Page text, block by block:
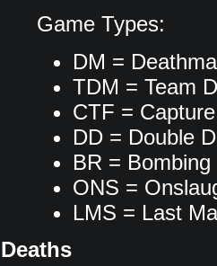
Game Types:
DM =
TDM = Team
CTF =
DD = Double
BR = Bombing
ONS =
LMS = Last
Deaths